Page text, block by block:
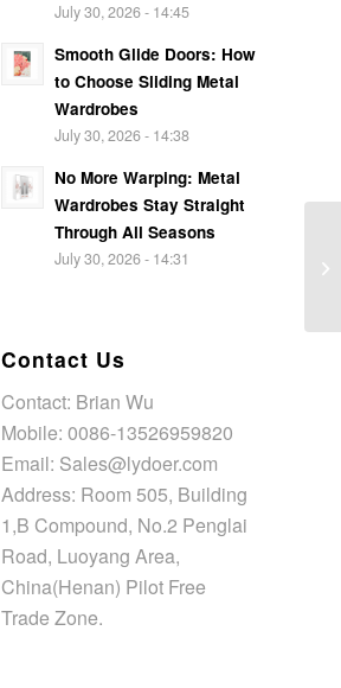
July 30, 2026 - 14:45
Smooth Glide Doors: How
to Choose Sliding Metal
Wardrobes
July 30, 2026 - 14:38
No More Warping: Metal
Wardrobes Stay Straight
Through All Seasons
July 30, 2026 - 14:31
Contact Us
Contact: Brian Wu
Mobile: 0086-13526959820
Email: Sales@lydoer.com
Address: Room 505, Building
1,B Compound, No.2 Penglai
Road, Luoyang Area,
China(Henan) Pilot Free
Trade Zone.